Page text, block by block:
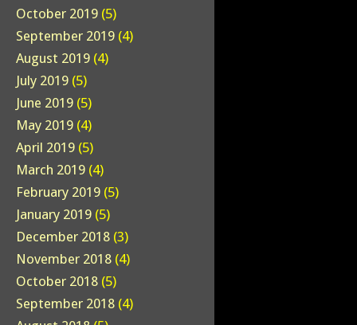
October 2019 (5)
September 2019 (4)
August 2019 (4)
July 2019 (5)
June 2019 (5)
May 2019 (4)
April 2019 (5)
March 2019 (4)
February 2019 (5)
January 2019 (5)
December 2018 (3)
November 2018 (4)
October 2018 (5)
September 2018 (4)